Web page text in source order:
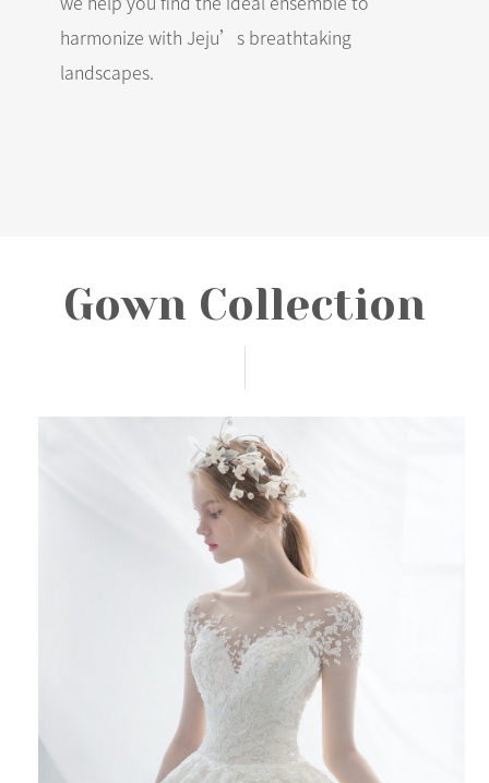
harmonize with Jeju’s breathtaking
landscapes.
Gown Collection